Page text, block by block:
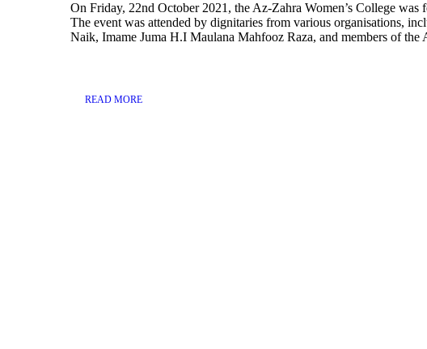
On Friday, 22nd October 2021, the Az-Zahra Women’s College
The event was attended by dignitaries from various organisations,
Naik, Imame Juma H.I Maulana Mahfooz Raza, and members of
READ MORE